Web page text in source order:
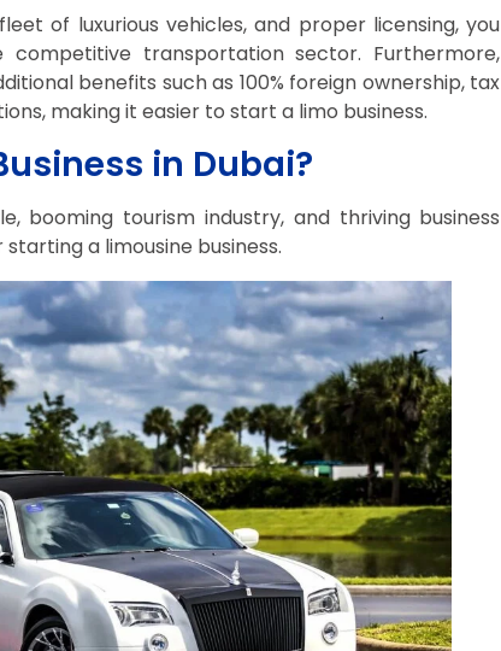
of luxurious vehicles, and proper licensing, you
transportation sector. Furthermore,
benefits such as 100% foreign ownership, tax
making it easier to start a limo business.
in Dubai?
booming tourism industry, and thriving business
a limousine business.